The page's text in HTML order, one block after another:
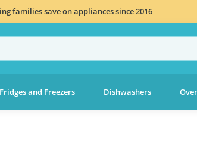
families save on appliances since 2016
Fridges and Freezers Dishwashers